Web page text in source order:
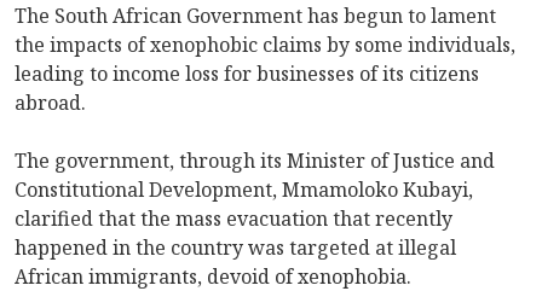
The South African Government has begun to lament
the impacts of xenophobic claims by some individuals,
leading to income loss for businesses of its citizens
abroad.
The government, through its Minister of Justice and
Constitutional Development, Mmamoloko Kubayi,
clarified that the mass evacuation that recently
happened in the country was targeted at illegal
African immigrants, devoid of xenophobia.